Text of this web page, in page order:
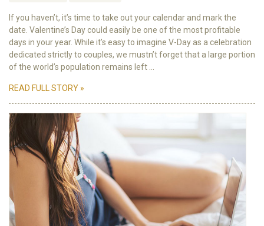
If you haven’t, it’s time to take out your calendar and mark the
date. Valentine’s Day could easily be one of the most profitable
days in your year. While it’s easy to imagine V-Day as a celebration
dedicated strictly to couples, we mustn’t forget that a large portion
of the world’s population remains left ...
READ FULL STORY »